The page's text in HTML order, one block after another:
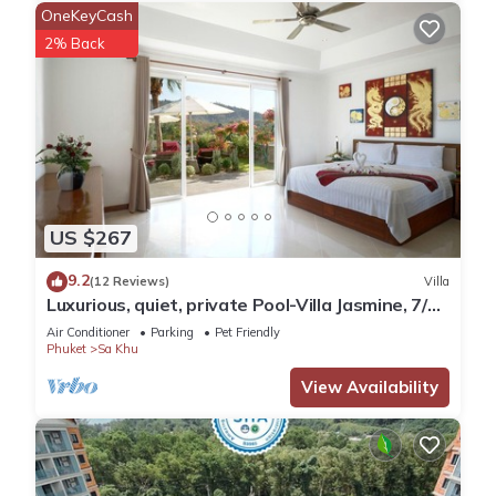
US $267
OneKeyCash
2% Back
9.2(12 Reviews) Villa
Luxurious, quiet, private Pool-Villa Jasmine, 7/7
housekeeper/butler
Air Conditioner Parking
Pet Friendly
Phuket
Sa Khu
View Availability